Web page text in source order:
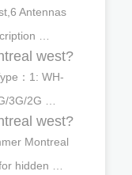
Antennas
…
west?
：1: WH-
3G/2G …
west?
Montreal
hidden …